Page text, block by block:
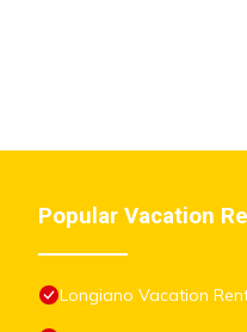
Popular Vacation
Longiano Vacation